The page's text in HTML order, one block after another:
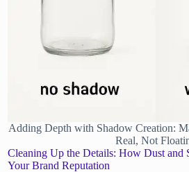
Adding Depth with Shadow Creation:
Real, Not
Cleaning Up the Details: How Dust and
Your Brand Reputation